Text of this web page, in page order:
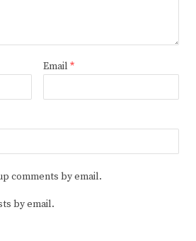
Email *
comments by email.
by email.